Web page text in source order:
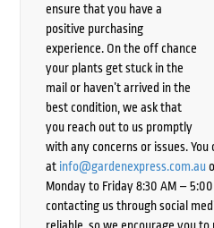
ensure that you have a
positive purchasing
experience. On the off chance
your plants get stuck in the
mail or haven’t arrived in the
best condition, we ask that
you reach out to us promptly
with any concerns or issues. You
at info@gardenexpress.com.au
Monday to Friday 8:30 AM –
contacting us through social
reliable, so we encourage you to